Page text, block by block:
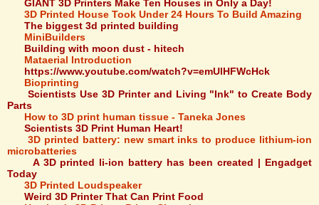
GIANT 3D Printers Make Ten Houses in Only a Day!
3D Printed House Took Under 24 Hours To Build Amazing
The biggest 3d printed building
MiniBuilders
Building with moon dust - hitech
Mataerial Introduction
https://www.youtube.com/watch?v=emUlHFWcHck
Bioprinting
Scientists Use 3D Printer and Living "Ink" to Create Body
Parts
How to 3D print human tissue - Taneka Jones
Scientists 3D Print Human Heart!
3D printed battery: new smart inks to produce lithium-ion
microbatteries
A 3D printed li-ion battery has been created | Engadget
Today
3D Printed Loudspeaker
Weird 3D Printer That Can Print Food